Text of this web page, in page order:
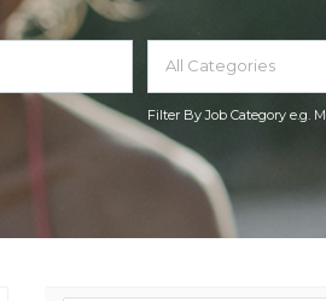
All Categories
Filter By Job Category e.g.